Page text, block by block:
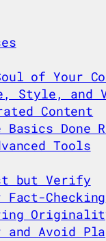
of Your
Style, and
Content
Basics Done
Tools
but Verify
Checking
Avoid